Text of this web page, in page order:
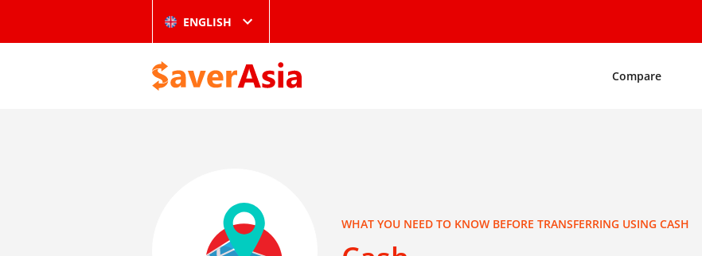
ENGLISH
Compare
WHAT YOU NEED TO KNOW BEFORE TRANSFERRING USING CASH